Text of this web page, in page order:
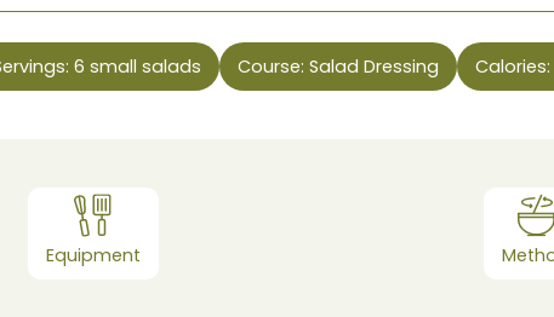
6 small salads Course: Salad Dressing Calories:
Equipment